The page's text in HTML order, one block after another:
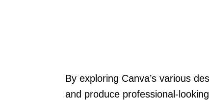
By exploring Canva’s various
and produce professional-